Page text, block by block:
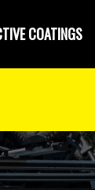
COATINGS